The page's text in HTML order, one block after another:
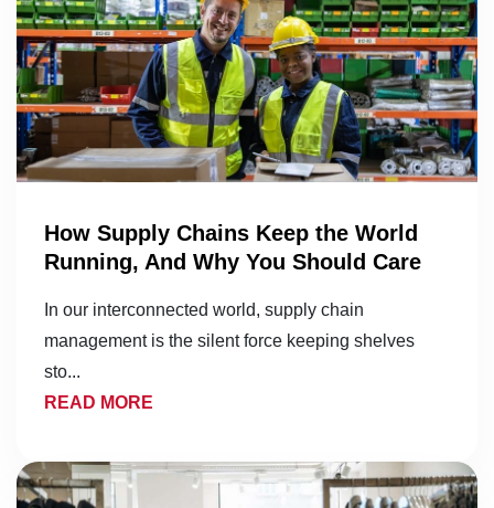
How Supply Chains Keep the World
Running, And Why You Should Care
In our interconnected world, supply chain
management is the silent force keeping shelves
sto...
READ MORE